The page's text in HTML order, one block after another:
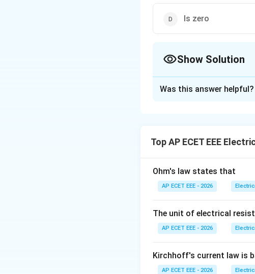
Is zero
Show Solution
Step 2:If the rotor speed
then slip becomes
Was this answer helpful?
Top AP ECET EEE
Ohm's law states that
AP ECET EEE - 2026
The unit of electrical
AP ECET EEE - 2026
Kirchhoff's current law is
AP ECET EEE - 2026